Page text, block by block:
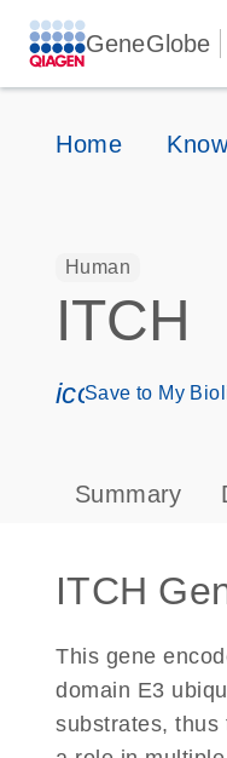
GeneGlobe
Home
Human
ITCH
Save to My
Summary
ITCH
This gene
domain E3
substrates, thus